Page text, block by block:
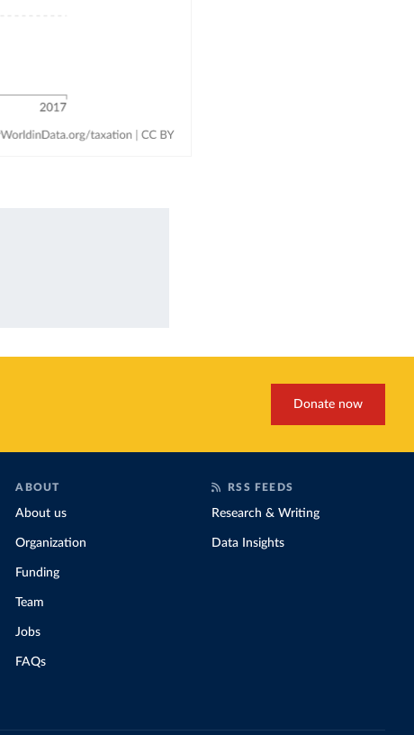
Donate now
ABOUT
About us
Organization
Funding
Team
Jobs
FAQs
RSS FEEDS
Research & Writing
Data Insights